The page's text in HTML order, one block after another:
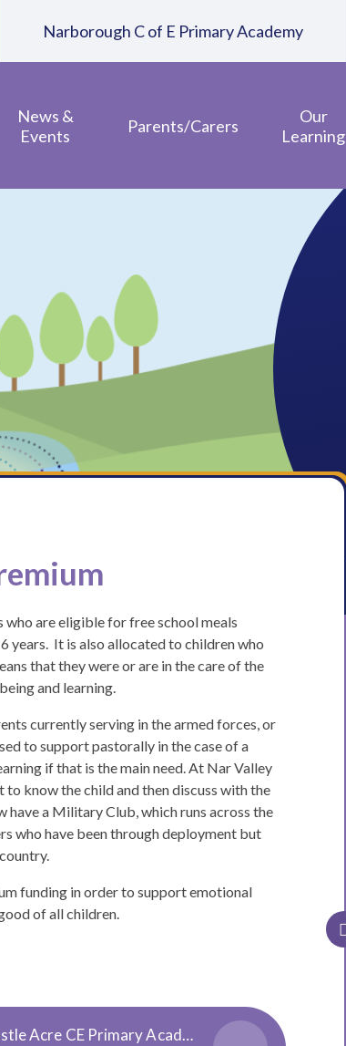
News &
Events
Parents/Carers
Our
Learning
Narborough C of E Primary Academy
are eligible for free school meals
years. It is also allocated to children who
that they were or are in the care of the
and learning.
currently serving in the armed forces, or
to support pastorally in the case of a
if that is the main need. At Nar Valley
know the child and then discuss with the
a Military Club, which runs across the
who have been through deployment but
funding in order to support emotional
of all children.
Castle Acre CE Primary Academy Pupil Premium 3 Strategy 23-24